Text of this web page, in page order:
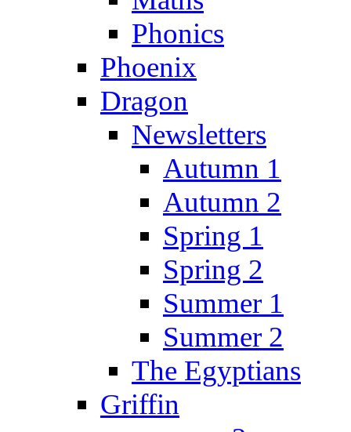
Phonics
Phoenix
Dragon
Newsletters
Autumn 1
Autumn 2
Spring 1
Spring 2
Summer 1
Summer 2
The Egyptians
Griffin